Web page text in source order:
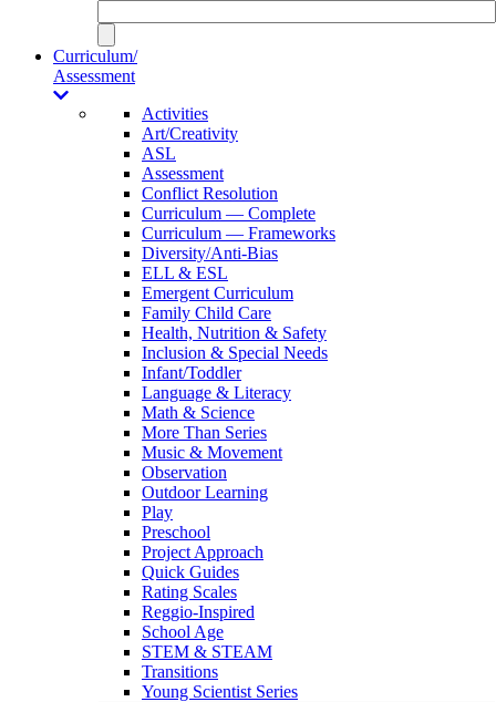
Curriculum/
Assessment
Activities
Art/Creativity
ASL
Assessment
Conflict Resolution
Curriculum — Complete
Curriculum — Frameworks
Diversity/Anti-Bias
ELL & ESL
Emergent Curriculum
Family Child Care
Health, Nutrition & Safety
Inclusion & Special Needs
Infant/Toddler
Language & Literacy
Math & Science
More Than Series
Music & Movement
Observation
Outdoor Learning
Play
Preschool
Project Approach
Quick Guides
Rating Scales
Reggio-Inspired
School Age
STEM & STEAM
Transitions
Young Scientist Series